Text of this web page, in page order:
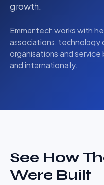
growth.
Emmantech works with
associations, technology
organisations and service
and internationally.
See How
Were Built